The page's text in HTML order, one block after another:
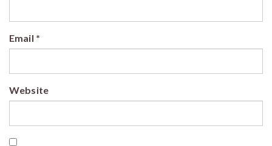
Email *
Website